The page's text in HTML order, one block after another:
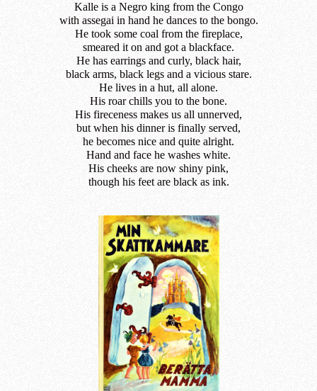
Kalle is a Negro king from the Congo
with assegai in hand he dances to the bongo.
He took some coal from the fireplace,
smeared it on and got a blackface.
He has earrings and curly, black hair,
black arms, black legs and a vicious stare.
He lives in a hut, all alone.
His roar chills you to the bone.
His fireceness makes us all unnerved,
but when his dinner is finally served,
he becomes nice and quite alright.
Hand and face he washes white.
His cheeks are now shiny pink,
though his feet are black as ink.